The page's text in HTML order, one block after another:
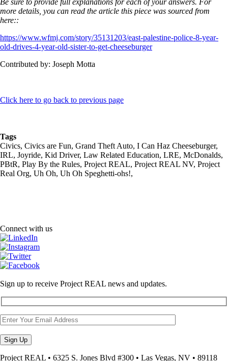
more details, you can read the article this piece was sourced from
here::
https://www.wfmj.com/story/35131203/east-palestine-police-8-year-
old-drives-4-year-old-sister-to-get-cheeseburger
Contributed by: Joseph Motta
Click here to go back to previous page
Tags
Civics, Civics are Fun, Grand Theft Auto, I Can Haz Cheeseburger,
IRL, Joyride, Kid Driver, Law Related Education, LRE, McDonalds,
PBtR, Play By the Rules, Project REAL, Project REAL NV, Project
Real Org, Uh Oh, Uh Oh Speghetti-ohs!,
Connect with us
Sign up to receive Project REAL news and updates.
Project REAL • 6325 S. Jones Blvd #300 • Las Vegas, NV • 89118